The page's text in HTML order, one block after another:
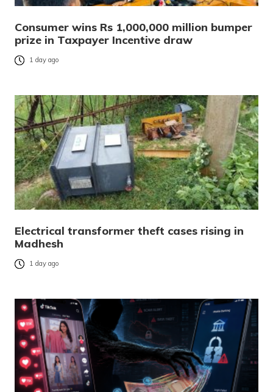
Consumer wins Rs 1,000,000 million bumper
prize in Taxpayer Incentive draw
1 day ago
Electrical transformer theft cases rising in
Madhesh
1 day ago